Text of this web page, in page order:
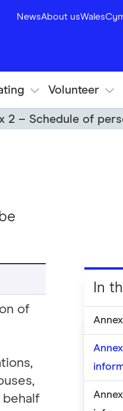
NewsAbout usWales
Volunteer
2 – Schedule of
of
In